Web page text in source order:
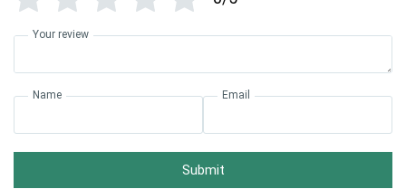
Your review
Name Email
Submit